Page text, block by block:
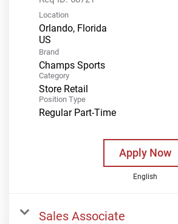
Location
Orlando, Florida
Brand
Champs Sports
Category
Store Retail
Position Type
Regular Part-Time
Apply Now
English
Sales Associate